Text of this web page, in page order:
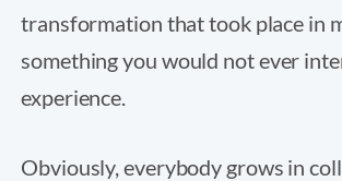
transformation that took place in
something you would not ever
experience.
Obviously, everybody grows in